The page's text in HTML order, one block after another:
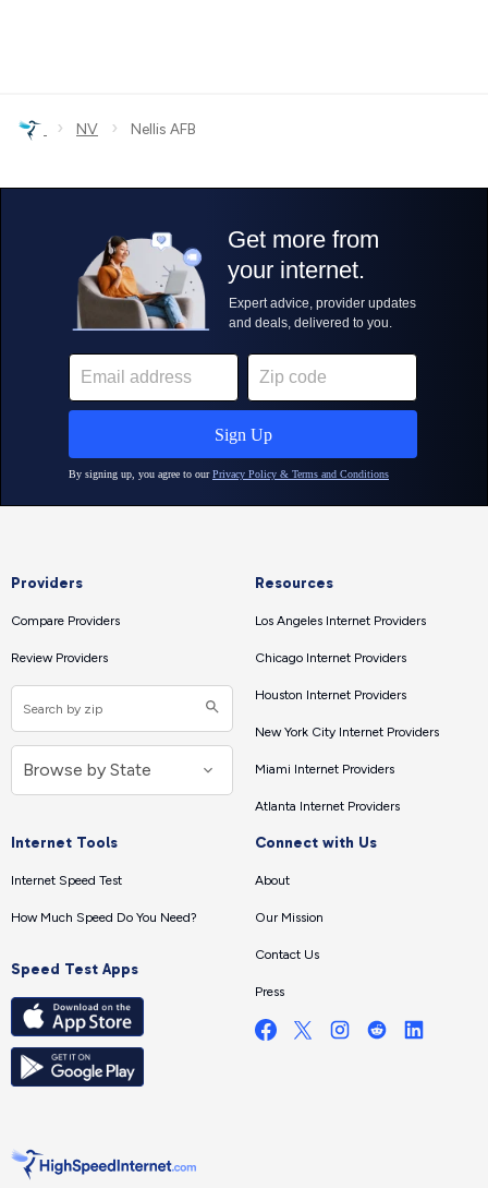
› NV › Nellis AFB
Providers
Compare Providers
Review Providers
Resources
Los Angeles Internet Providers
Chicago Internet Providers
Houston Internet Providers
New York City Internet Providers
Miami Internet Providers
Atlanta Internet Providers
Internet Tools
Internet Speed Test
How Much Speed Do You Need?
Speed Test Apps
Connect with Us
About
Our Mission
Contact Us
Press